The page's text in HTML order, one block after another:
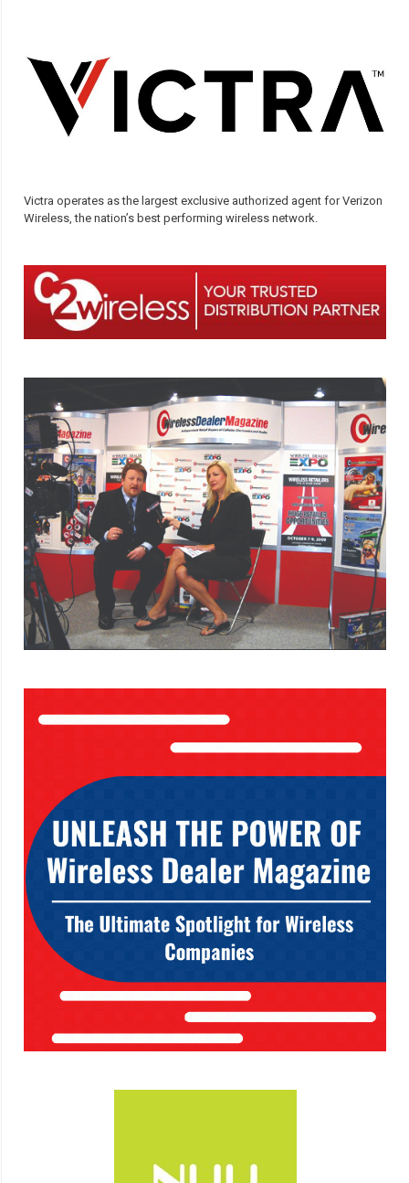
Victra operates as the largest exclusive authorized agent for Verizon
Wireless, the nation’s best performing wireless network.